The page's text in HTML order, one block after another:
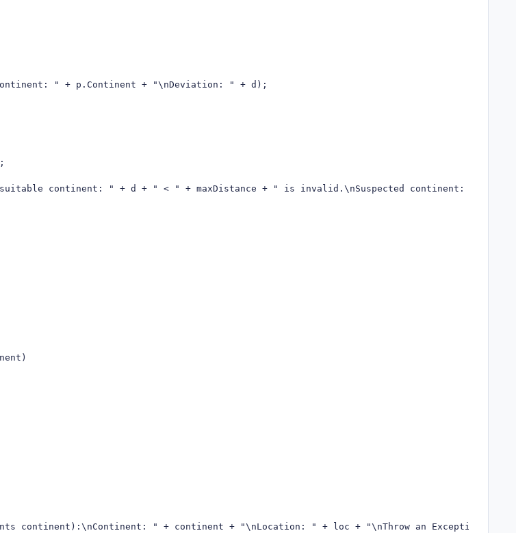
" + p.Continent + "\nDeviation: " + d);
continent: " + d + " < " + maxDistance + " is invalid.\nSuspected continent: " +
continent):\nContinent: " + continent + "\nLocation: " + loc + "\nThrow an Exception:\n" +